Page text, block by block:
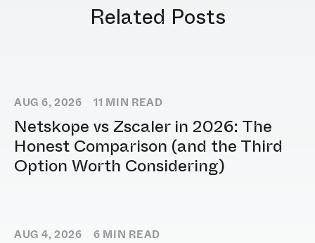
Related Posts
AUG 6, 2026 11 MIN READ
Netskope vs Zscaler in 2026: The
Honest Comparison (and the Third
Option Worth Considering)
AUG 4, 2026 6 MIN READ